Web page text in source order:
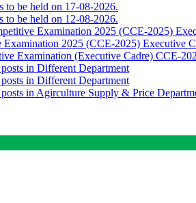
to be held on 17-08-2026.
to be held on 12-08-2026.
Examination 2025 (CCE-2025)
2025 (CCE-2025) Executive
Examination (Executive Cadre) CCE-
in Different Department
in Different Department
in Agirculture Supply & Price